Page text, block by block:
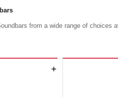
from a wide range of
+